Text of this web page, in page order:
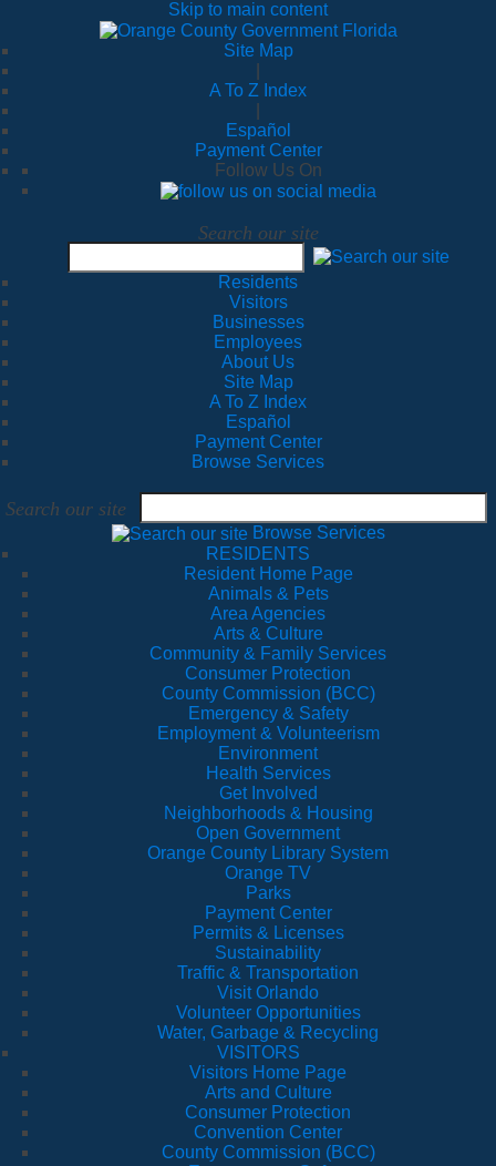
Skip to main content
Site Map
A To Z Index
Español
Payment Center
Follow Us On
Search our site
Residents
Visitors
Businesses
Employees
About Us
Site Map
A To Z Index
Español
Payment Center
Browse Services
Search our site
Browse Services
RESIDENTS
Resident Home Page
Animals & Pets
Area Agencies
Arts & Culture
Community & Family Services
Consumer Protection
County Commission (BCC)
Emergency & Safety
Employment & Volunteerism
Environment
Health Services
Get Involved
Neighborhoods & Housing
Open Government
Orange County Library System
Orange TV
Parks
Payment Center
Permits & Licenses
Sustainability
Traffic & Transportation
Visit Orlando
Volunteer Opportunities
Water, Garbage & Recycling
VISITORS
Visitors Home Page
Arts and Culture
Consumer Protection
Convention Center
County Commission (BCC)